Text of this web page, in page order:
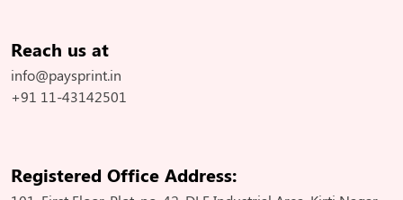
Reach us at
info@paysprint.in
+91 11-43142501
Registered Office Address: